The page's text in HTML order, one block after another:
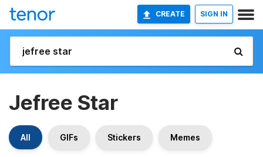
CREATE SIGN IN
Jefree Star
All GIFs Stickers Memes